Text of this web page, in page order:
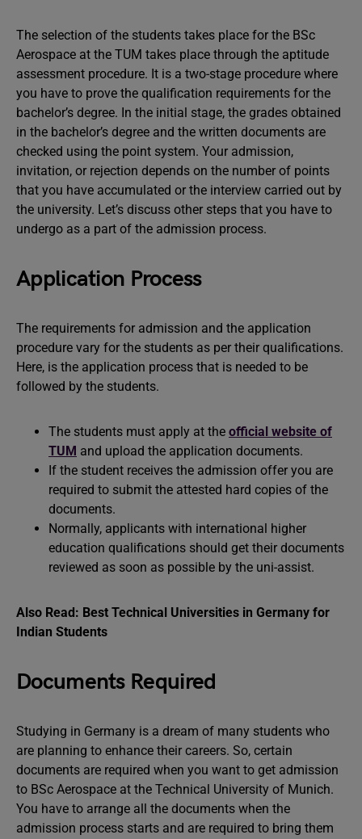
The selection of the students takes place for the BSc
Aerospace at the TUM takes place through the aptitude
assessment procedure. It is a two-stage procedure where
you have to prove the qualification requirements for the
bachelor’s degree. In the initial stage, the grades obtained
in the bachelor’s degree and the written documents are
checked using the point system. Your admission,
invitation, or rejection depends on the number of points
that you have accumulated or the interview carried out by
the university. Let’s discuss other steps that you have to
undergo as a part of the admission process.
Application Process
The requirements for admission and the application
procedure vary for the students as per their qualifications.
Here, is the application process that is needed to be
followed by the students.
The students must apply at the official website of
TUM and upload the application documents.
If the student receives the admission offer you are
required to submit the attested hard copies of the
documents.
Normally, applicants with international higher
education qualifications should get their documents
reviewed as soon as possible by the uni-assist.
Also Read: Best Technical Universities in Germany for
Indian Students
Documents Required
Studying in Germany is a dream of many students who
are planning to enhance their careers. So, certain
documents are required when you want to get admission
to BSc Aerospace at the Technical University of Munich.
You have to arrange all the documents when the
admission process starts and are required to bring them